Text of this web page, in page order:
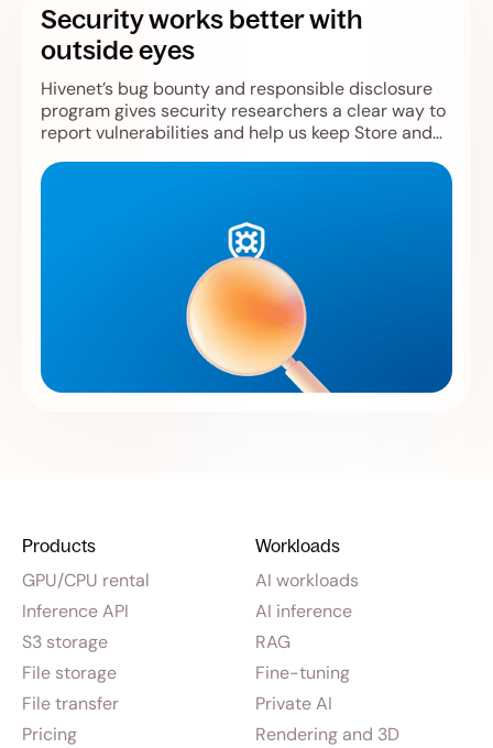
Security works better with
outside eyes
Hivenet’s bug bounty and responsible disclosure
program gives security researchers a clear way to
report vulnerabilities and help us keep Store and
Products
GPU/CPU rental
Inference API
S3 storage
File storage
File transfer
Pricing
Workloads
AI workloads
AI inference
RAG
Fine-tuning
Private AI
Rendering and 3D